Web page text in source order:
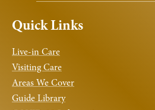
Quick Links
Live-in Care
Visiting Care
Areas We Cover
Guide Library